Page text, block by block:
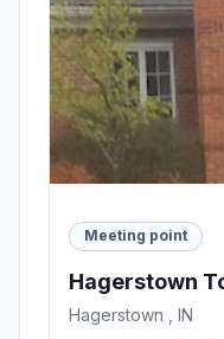
Meeting point
Hagerstown
Hagerstown , IN